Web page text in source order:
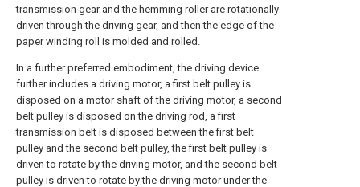
transmission gear and the hemming roller are rotationally
driven through the driving gear, and then the edge of the
paper winding roll is molded and rolled.
In a further preferred embodiment, the driving device
further includes a driving motor, a first belt pulley is
disposed on a motor shaft of the driving motor, a second
belt pulley is disposed on the driving rod, a first
transmission belt is disposed between the first belt
pulley and the second belt pulley, the first belt pulley is
driven to rotate by the driving motor, and the second belt
pulley is driven to rotate by the driving motor under the